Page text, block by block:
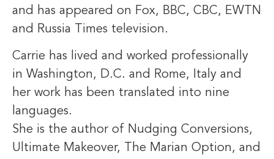
and has appeared on Fox, BBC, CBC, EWTN
and Russia Times television.
Carrie has lived and worked professionally
in Washington, D.C. and Rome, Italy and
her work has been translated into nine
languages.
She is the author of Nudging Conversions,
Ultimate Makeover, The Marian Option, and